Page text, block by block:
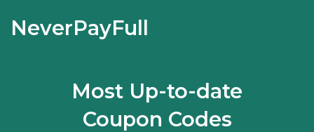
NeverPayFull
Most Up-to-date
Coupon Codes